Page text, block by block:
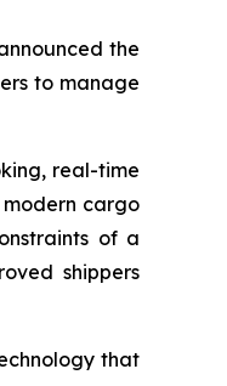
the
to manage
real-time
cargo
of a
shippers
that